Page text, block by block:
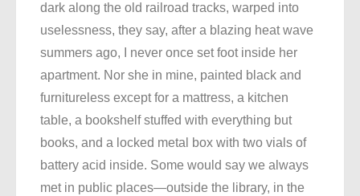
dark along the old railroad tracks, warped into
uselessness, they say, after a blazing heat wave
summers ago, I never once set foot inside her
apartment. Nor she in mine, painted black and
furnitureless except for a mattress, a kitchen
table, a bookshelf stuffed with everything but
books, and a locked metal box with two vials of
battery acid inside. Some would say we always
met in public places—outside the library, in the